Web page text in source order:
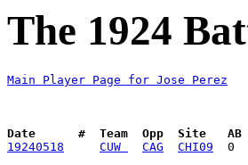
The 1924
Main Player Page for Jose Perez
Date      #  Team  Opp  Site   AB
19240518
CUW CAG CHI09